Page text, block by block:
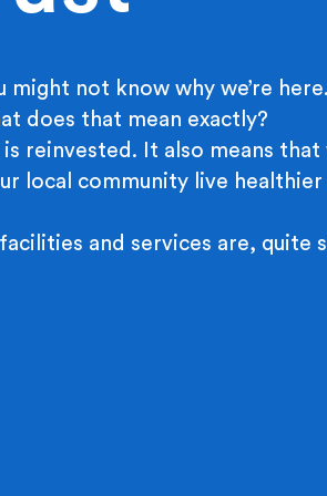
not know why we’re here.
does that mean exactly?
reinvested. It also means that
local community live healthier
and services are, quite